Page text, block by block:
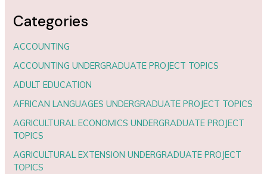
Categories
ACCOUNTING
ACCOUNTING UNDERGRADUATE PROJECT TOPICS
ADULT EDUCATION
AFRICAN LANGUAGES UNDERGRADUATE PROJECT TOPICS
AGRICULTURAL ECONOMICS UNDERGRADUATE PROJECT
TOPICS
AGRICULTURAL EXTENSION UNDERGRADUATE PROJECT
TOPICS